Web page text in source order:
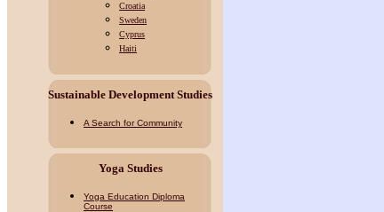
Croatia
Sweden
Cyprus
Haiti
Sustainable Development Studies
A Search for Community
Yoga Studies
Yoga Education Diploma
Course